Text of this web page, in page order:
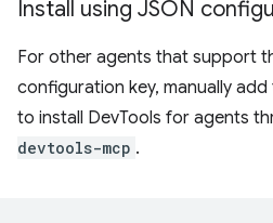
Install using JSON
For other agents that support
configuration key, manually
to install DevTools for agents
devtools-mcp .